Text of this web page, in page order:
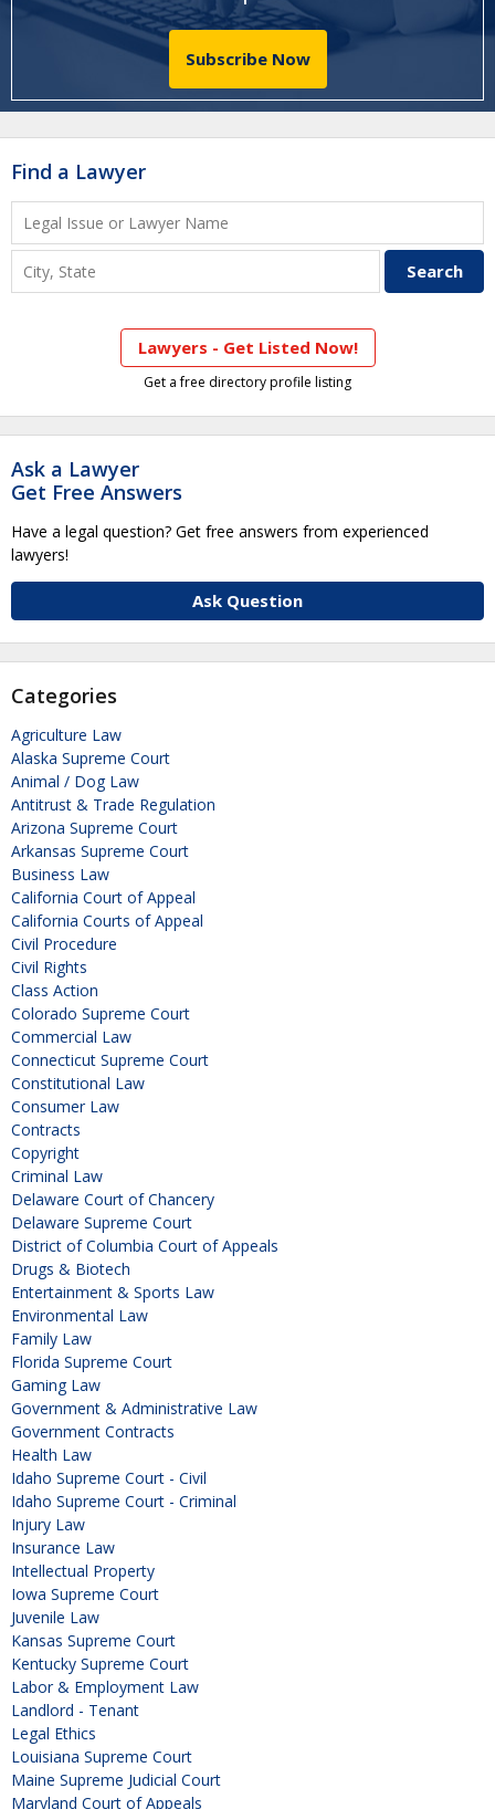
Subscribe Now
Find a Lawyer
Lawyers - Get Listed Now!
Get a free directory profile listing
Ask a Lawyer
Get Free Answers
Have a legal question? Get free answers from experienced
lawyers!
Ask Question
Categories
Agriculture Law
Alaska Supreme Court
Animal / Dog Law
Antitrust & Trade Regulation
Arizona Supreme Court
Arkansas Supreme Court
Business Law
California Court of Appeal
California Courts of Appeal
Civil Procedure
Civil Rights
Class Action
Colorado Supreme Court
Commercial Law
Connecticut Supreme Court
Constitutional Law
Consumer Law
Contracts
Copyright
Criminal Law
Delaware Court of Chancery
Delaware Supreme Court
District of Columbia Court of Appeals
Drugs & Biotech
Entertainment & Sports Law
Environmental Law
Family Law
Florida Supreme Court
Gaming Law
Government & Administrative Law
Government Contracts
Health Law
Idaho Supreme Court - Civil
Idaho Supreme Court - Criminal
Injury Law
Insurance Law
Intellectual Property
Iowa Supreme Court
Juvenile Law
Kansas Supreme Court
Kentucky Supreme Court
Labor & Employment Law
Landlord - Tenant
Legal Ethics
Louisiana Supreme Court
Maine Supreme Judicial Court
Maryland Court of Appeals